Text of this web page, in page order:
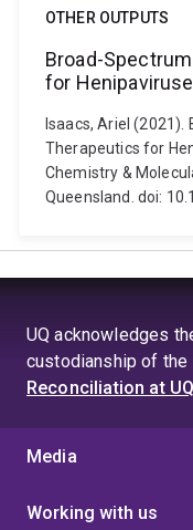
OTHER OUTPUTS
Broad-
for
Isaacs, Ariel (2021).
Therapeutics for
Chemistry &
Queensland. doi:
UQ acknowledges
custodianship of the
Reconciliation at UQ
Media
Working with us